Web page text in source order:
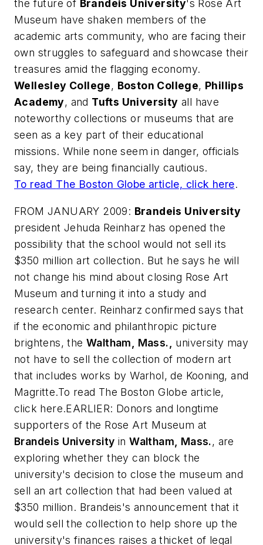
the future of Brandeis University's Rose Art
Museum have shaken members of the
academic arts community, who are facing their
own struggles to safeguard and showcase their
treasures amid the flagging economy.
Wellesley College, Boston College, Phillips
Academy, and Tufts University all have
noteworthy collections or museums that are
seen as a key part of their educational
missions. While none seem in danger, officials
say, they are being financially cautious.
To read The Boston Globe article, click here.
FROM JANUARY 2009: Brandeis University
president Jehuda Reinharz has opened the
possibility that the school would not sell its
$350 million art collection. But he says he will
not change his mind about closing Rose Art
Museum and turning it into a study and
research center. Reinharz confirmed says that
if the economic and philanthropic picture
brightens, theWaltham, Mass.,
university may
not have to sell the collection of modern art
that includes works by Warhol, de Kooning, and
Magritte.To read The Boston Globe article,
click here.EARLIER: Donors and longtime
supporters of the Rose Art Museum at
Brandeis University inWaltham, Mass., are
exploring whether they can block the
university's decision to close the museum and
sell an art collection that had been valued at
$350 million. Brandeis's announcement that it
would sell the collection to help shore up the
university's finances raises a thicket of legal